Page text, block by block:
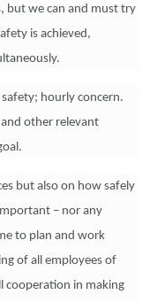
but we can and must try
is achieved,
hourly concern.
other relevant
but also on how safely
– nor any
to plan and work
of all employees of
cooperation in making